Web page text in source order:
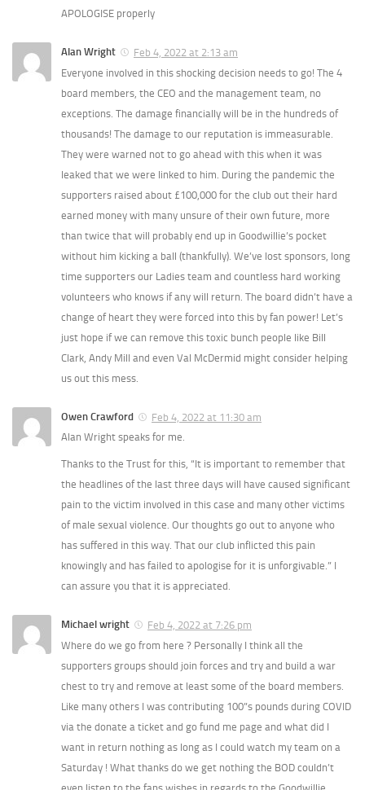
APOLOGISE properly
Alan Wright
Feb 4, 2022 at 2:13 am
Everyone involved in this shocking decision needs to go! The 4
board members, the CEO and the management team, no
exceptions. The damage financially will be in the hundreds of
thousands! The damage to our reputation is immeasurable.
They were warned not to go ahead with this when it was
leaked that we were linked to him. During the pandemic the
supporters raised about £100,000 for the club out their hard
earned money with many unsure of their own future, more
than twice that will probably end up in Goodwillie’s pocket
without him kicking a ball (thankfully). We’ve lost sponsors, long
time supporters our Ladies team and countless hard working
volunteers who knows if any will return. The board didn’t have a
change of heart they were forced into this by fan power! Let’s
just hope if we can remove this toxic bunch people like Bill
Clark, Andy Mill and even Val McDermid might consider helping
us out this mess.
Owen Crawford
Feb 4, 2022 at 11:30 am
Alan Wright speaks for me.
Thanks to the Trust for this, “It is important to remember that
the headlines of the last three days will have caused significant
pain to the victim involved in this case and many other victims
of male sexual violence. Our thoughts go out to anyone who
has suffered in this way. That our club inflicted this pain
knowingly and has failed to apologise for it is unforgivable.” I
can assure you that it is appreciated.
Michael wright
Feb 4, 2022 at 7:26 pm
Where do we go from here ? Personally I think all the
supporters groups should join forces and try and build a war
chest to try and remove at least some of the board members.
Like many others I was contributing 100”s pounds during COVID
via the donate a ticket and go fund me page and what did I
want in return nothing as long as I could watch my team on a
Saturday ! What thanks do we get nothing the BOD couldn’t